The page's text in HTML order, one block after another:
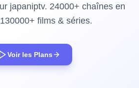
japaniptv. 24000+ chaînes en
films & séries.
Voir les Plans